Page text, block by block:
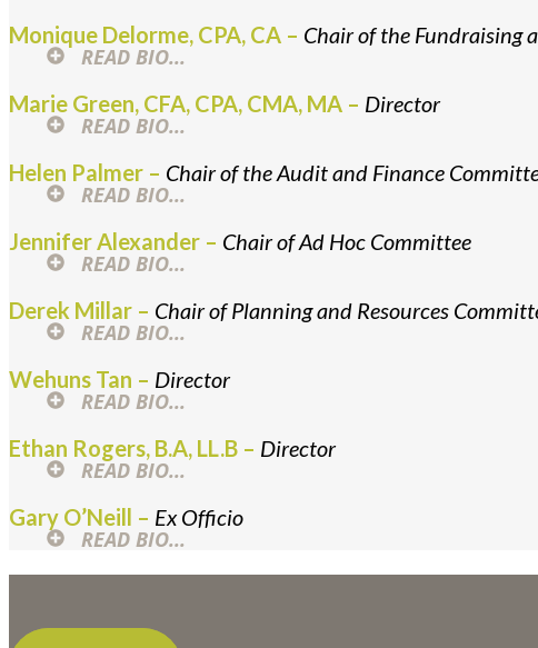
Monique Delorme, CPA, CA – Chair of the Fundraising
READ BIO...
Marie Green, CFA, CPA, CMA, MA – Director
READ BIO...
Helen Palmer – Chair of the Audit and Finance
READ BIO...
Jennifer Alexander – Chair of Ad Hoc Committee
READ BIO...
Derek Millar – Chair of Planning and Resources
READ BIO...
Wehuns Tan – Director
READ BIO...
Ethan Rogers, B.A, LL.B – Director
READ BIO...
Gary O’Neill – Ex Officio
READ BIO...